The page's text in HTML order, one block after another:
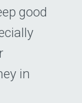
good
in